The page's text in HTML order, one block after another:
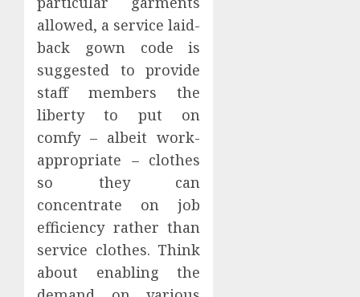
allowed, a service laid-
back gown code is
suggested to provide
staff members the
liberty to put on
comfy – albeit work-
appropriate – clothes
so they can
concentrate on job
efficiency rather than
service clothes. Think
about enabling the